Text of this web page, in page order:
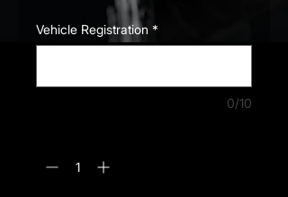
Vehicle Registration *
0/10